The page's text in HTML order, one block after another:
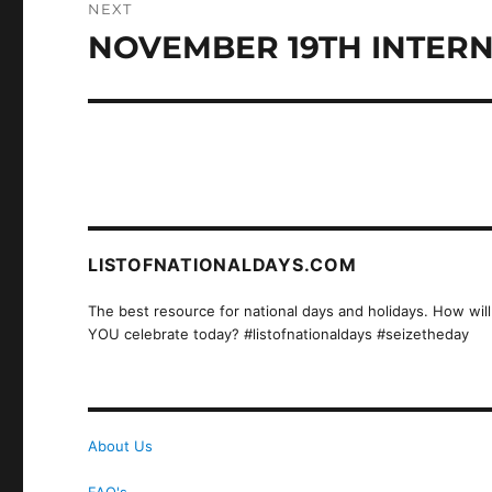
NEXT
Next
NOVEMBER 19TH
LISTOFNATIONALDAYS.COM
The best resource for national days and holidays. How will
YOU celebrate today? #listofnationaldays #seizetheday
About Us